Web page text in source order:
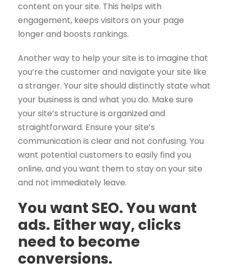
content on your site. This helps with
engagement, keeps visitors on your page
longer and boosts rankings.
Another way to help your site is to imagine that
you’re the customer and navigate your site like
a stranger. Your site should distinctly state what
your business is and what you do. Make sure
your site’s structure is organized and
straightforward. Ensure your site’s
communication is clear and not confusing. You
want potential customers to easily find you
online, and you want them to stay on your site
and not immediately leave.
You want SEO. You want
ads. Either way, clicks
need to become
conversions.